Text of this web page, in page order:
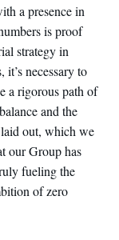
a presence in
is proof
strategy in
necessary to
a rigorous path of
and the
out, which we
our Group has
fueling the
of zero